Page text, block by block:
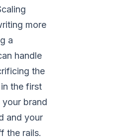
more
a
handle
the
the first
brand
and your
the rails.